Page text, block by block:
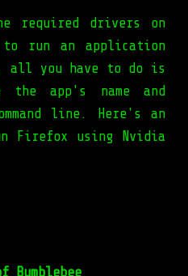
required drivers on
to run an application
all you have to do is
app's name and
line. Here's an
Firefox using Nvidia
Bumblebee